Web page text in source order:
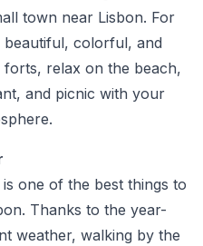
town near Lisbon. For
colorful, and
relax on the beach,
and picnic with your
one of the best things to
Thanks to the year-
weather, walking by the